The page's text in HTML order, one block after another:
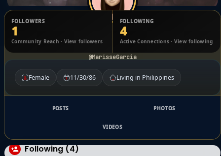
Marisse Garcia
@MarisseGarcia
FOLLOWERS
1
Community Reach · View followers
FOLLOWING
4
Active Connections · View following
Female 11/30/86 Living in Philippines
POSTS PHOTOS
VIDEOS
Following (4)